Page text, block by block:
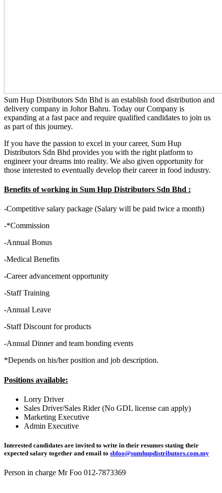
Sum Hup Distributors Sdn Bhd is an establish food distribution and
delivery company in Johor Bahru. Today our Company is
expanding at a fast pace and require qualified candidates to join us
as part of this journey.
If you have the passion to excel in your career, Sum Hup
Distributors Sdn Bhd provides you with the right platform to
engineer your dreams into reality. We also given opportunity for
those interested to eventually develop their career in food industry.
Benefits of working in Sum Hup Distributors Sdn Bhd :
-Competitive salary package (Salary will be paid twice a month)
-*Commission
-Annual Bonus
-Medical Benefits
-Career advancement opportunity
-Staff Training
-Annual Leave
-Staff Discount for products
-Annual Dinner and team bonding events
*Depends on his/her position and job description.
Positions available:
Lorry Driver
Sales Driver/Sales Rider (No GDL license can apply)
Marketing Executive
Admin Executive
Interested candidates are invited to write in their resumes stating their
expected salary together and email to sbfoo@sumhupdistributors.com.my
Person in charge Mr Foo 012-7873369